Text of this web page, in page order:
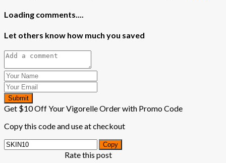
Loading comments....
Let others know how much you saved
Submit
Get $10 Off Your Vigorelle Order with Promo Code
Copy this code and use at checkout
Copy
Rate this post